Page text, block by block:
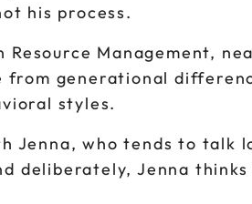
his process.
Management,
generational
styles.
who tends to talk
deliberately, Jenna